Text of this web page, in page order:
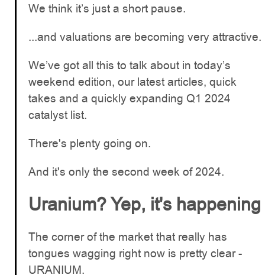
We think it’s just a short pause.
...and valuations are becoming very attractive.
We’ve got all this to talk about in today’s
weekend edition, our latest articles, quick
takes and a quickly expanding Q1 2024
catalyst list.
There's plenty going on.
And it's only the second week of 2024.
Uranium? Yep, it's happening
The corner of the market that really has
tongues wagging right now is pretty clear -
URANIUM.